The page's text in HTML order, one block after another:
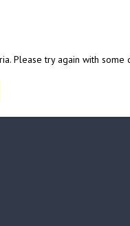
Please try again with